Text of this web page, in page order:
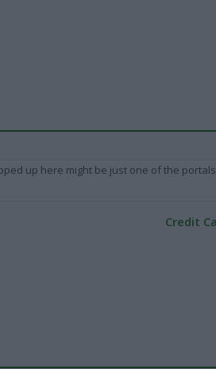
up here might be just one of the
Credit